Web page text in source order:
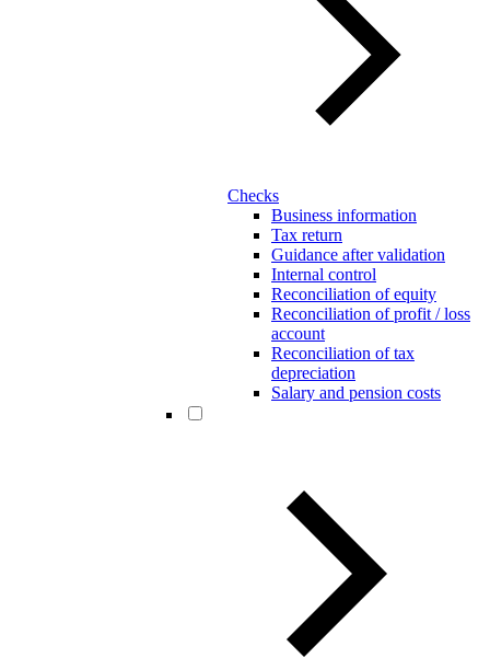
Checks
Business information
Tax return
Guidance after validation
Internal control
Reconciliation of equity
Reconciliation of profit / loss
account
Reconciliation of tax
depreciation
Salary and pension costs